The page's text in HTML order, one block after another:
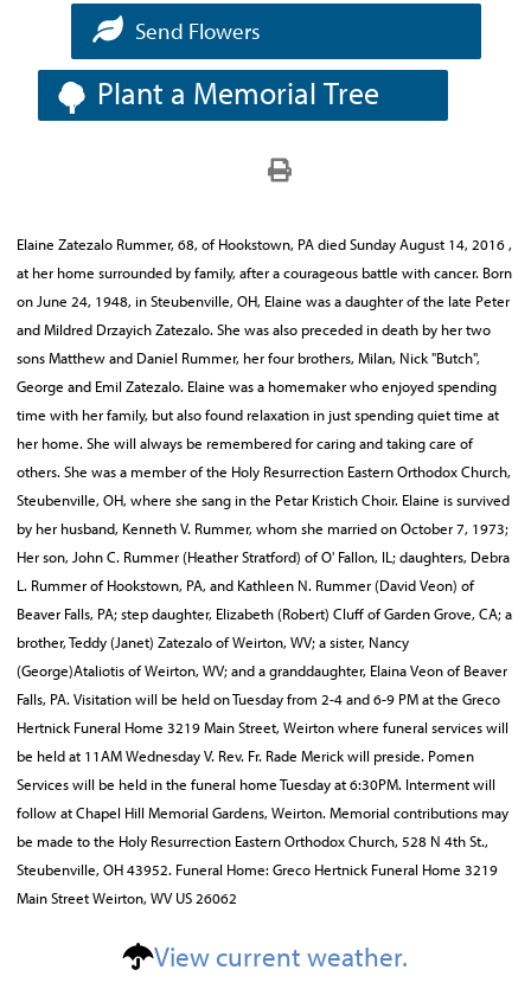
Send Flowers
Plant a Memorial Tree
Elaine Zatezalo Rummer, 68, of Hookstown, PA died Sunday August 14, 2016 ,
at her home surrounded by family, after a courageous battle with cancer. Born
on June 24, 1948, in Steubenville, OH, Elaine was a daughter of the late Peter
and Mildred Drzayich Zatezalo. She was also preceded in death by her two
sons Matthew and Daniel Rummer, her four brothers, Milan, Nick "Butch",
George and Emil Zatezalo. Elaine was a homemaker who enjoyed spending
time with her family, but also found relaxation in just spending quiet time at
her home. She will always be remembered for caring and taking care of
others. She was a member of the Holy Resurrection Eastern Orthodox Church,
Steubenville, OH, where she sang in the Petar Kristich Choir. Elaine is survived
by her husband, Kenneth V. Rummer, whom she married on October 7, 1973;
Her son, John C. Rummer (Heather Stratford) of O' Fallon, IL; daughters, Debra
L. Rummer of Hookstown, PA, and Kathleen N. Rummer (David Veon) of
Beaver Falls, PA; step daughter, Elizabeth (Robert) Cluff of Garden Grove, CA; a
brother, Teddy (Janet) Zatezalo of Weirton, WV; a sister, Nancy
(George)Ataliotis of Weirton, WV; and a granddaughter, Elaina Veon of Beaver
Falls, PA. Visitation will be held on Tuesday from 2-4 and 6-9 PM at the Greco
Hertnick Funeral Home 3219 Main Street, Weirton where funeral services will
be held at 11AM Wednesday V. Rev. Fr. Rade Merick will preside. Pomen
Services will be held in the funeral home Tuesday at 6:30PM. Interment will
follow at Chapel Hill Memorial Gardens, Weirton. Memorial contributions may
be made to the Holy Resurrection Eastern Orthodox Church, 528 N 4th St.,
Steubenville, OH 43952. Funeral Home: Greco Hertnick Funeral Home 3219
Main Street Weirton, WV US 26062
View current weather.